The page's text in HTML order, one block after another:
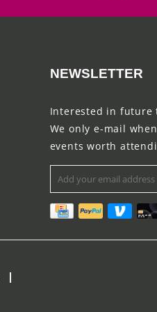
NEWSLETTER
Interested in future
We only e-mail
events worth